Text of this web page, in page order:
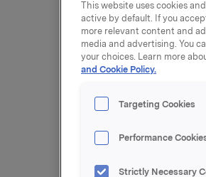
21
Orkla ASA har emittert
This website uses cookies
active by default. If you
more relevant content and
media and advertising. You
your choices. Learn more
and Cookie Policy.
Targeting Cookies
Performance
Strictly Necessary